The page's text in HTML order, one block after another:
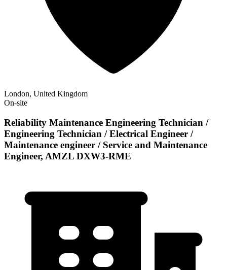
London, United Kingdom
On-site
Reliability Maintenance Engineering Technician /
Engineering Technician / Electrical Engineer /
Maintenance engineer / Service and Maintenance
Engineer, AMZL DXW3-RME